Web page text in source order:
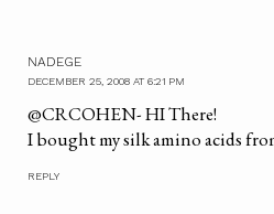
NADEGE
DECEMBER 25, 2008 AT 6:21 PM
@CRCOHEN- HI There!
I bought my silk amino acids
REPLY